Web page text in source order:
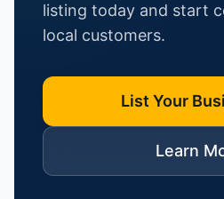
listing today and start
local customers.
List Your
Learn